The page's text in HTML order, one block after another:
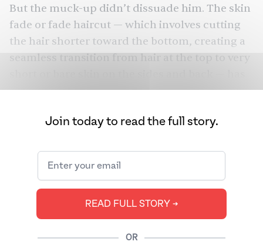
But the muck-up didn’t dissuade him. The skin
fade or fade haircut — which involves cutting
the hair shorter toward the bottom, creating a
been his usual for over seven years.
Shah isn’t alone. FromZayn Malikand AP
the world have developed a particular
fondness for the look. What gives?
Join today to read the full story.
READ FULL STORY ➔
OR